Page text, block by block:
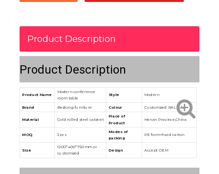
Product Description
Product Description
Product Name
Modern conference
room table
Style Modern
Brand Beidong furniture Colour Customized RAL color
Material Cold rolled steel cabinet
Place of
Product
Henan Province,China
MOQ 2pcs
Modes of
packing
PE form+hard carton
Size
1200*400*750mm or
customized
Design Accept OEM